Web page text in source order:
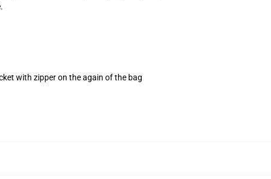
with zipper on the again of the bag